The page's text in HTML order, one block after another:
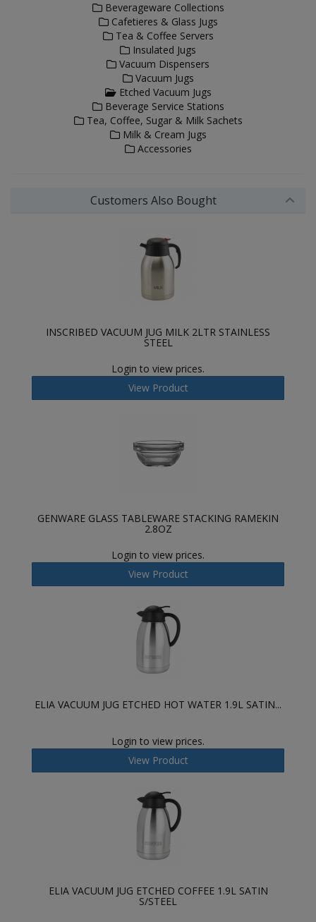
Beverageware Collections
Cafetieres & Glass Jugs
Tea & Coffee Servers
Insulated Jugs
Vacuum Dispensers
Vacuum Jugs
Etched Vacuum Jugs
Beverage Service Stations
Tea, Coffee, Sugar & Milk Sachets
Milk & Cream Jugs
Accessories
Customers Also Bought
INSCRIBED VACUUM JUG MILK 2LTR STAINLESS
STEEL
Login to view prices.
View Product
GENWARE GLASS TABLEWARE STACKING RAMEKIN
2.8OZ
Login to view prices.
View Product
ELIA VACUUM JUG ETCHED HOT WATER 1.9L SATIN...
Login to view prices.
View Product
ELIA VACUUM JUG ETCHED COFFEE 1.9L SATIN
S/STEEL